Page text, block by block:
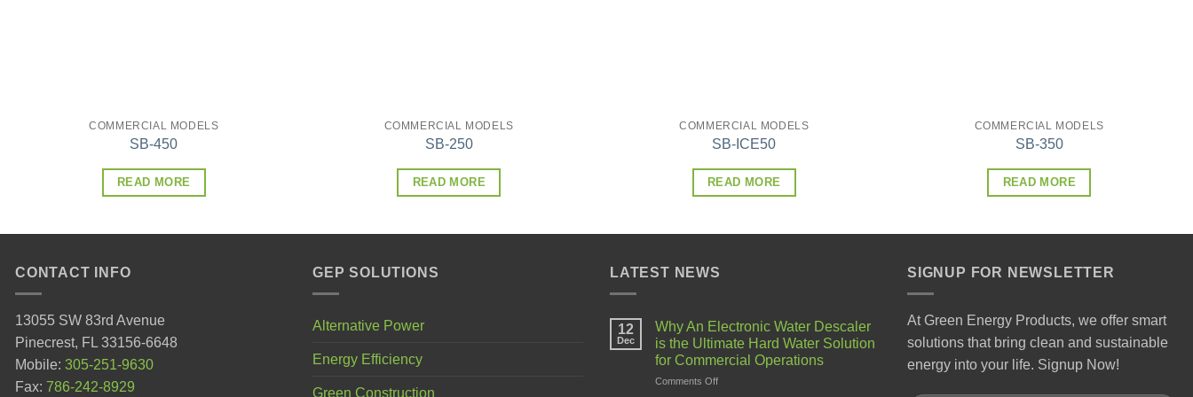
COMMERCIAL MODELS
SB-450
READ MORE
COMMERCIAL MODELS
SB-250
READ MORE
COMMERCIAL MODELS
SB-ICE50
READ MORE
COMMERCIAL MODELS
SB-350
READ MORE
CONTACT INFO
13055 SW 83rd Avenue
Pinecrest, FL 33156-6648
Mobile: 305-251-9630
Fax: 786-242-8929
GEP SOLUTIONS
Alternative Power
Energy Efficiency
Green Construction
LATEST NEWS
12
Dec
Why An Electronic Water Descaler
is the Ultimate Hard Water Solution
for Commercial Operations
Comments Offon
SIGNUP FOR NEWSLETTER
At Green Energy Products, we offer smart
solutions that bring clean and sustainable
energy into your life. Signup Now!